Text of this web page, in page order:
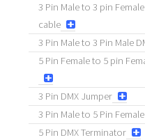
3 Pin Male to 3 pin
cable
3 Pin Male to 3 Pin Male
5 Pin Female to 5 pin
3 Pin DMX Jumper
3 Pin Male to 5 Pin
5 Pin DMX Terminator